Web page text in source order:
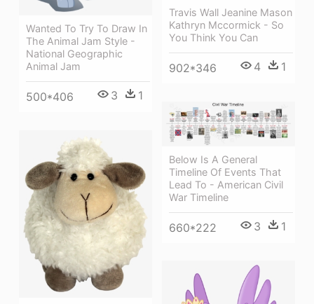
Wanted To Try To Draw In
The Animal Jam Style -
National Geographic
Animal Jam
500*406 3 1
Travis Wall Jeanine Mason
Kathryn Mccormick - So
You Think You Can
902*346 4 1
Below Is A General
Timeline Of Events That
Lead To - American Civil
War Timeline
660*222 3 1